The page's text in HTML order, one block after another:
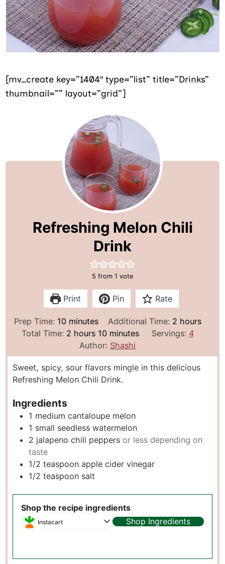
[mv_create key=”1404″ type=”list” title=”Drinks”
thumbnail=”” layout=”grid”]
Refreshing Melon Chili
Drink
5 from 1 vote
Print Pin Rate
Prep Time: 10m
i
u
t
e
minutes Additional Time: 2 h
o
r
s
hours
Total Time: 2 h
u
r
s
hours 10m
i
n
u
t
minutes Servings: 4
Author: Shashi
Sweet, spicy, sour flavors mingle in this delicious
Refreshing Melon Chili Drink.
Ingredients
1 medium cantaloupe melon
1 small seedless watermelon
2 jalapeno chili peppers or less depending on
taste
1/2 teaspoon apple cider vinegar
1/2 teaspoon salt
Shop the recipe ingredients
Instacart Shop Ingredients